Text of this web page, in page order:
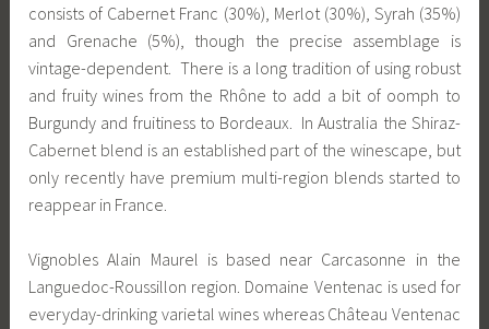
consists of Cabernet Franc (30%), Merlot (30%), Syrah (35%)
and Grenache (5%), though the precise assemblage is
vintage-dependent. There is a long tradition of using robust
and fruity wines from the Rhône to add a bit of oomph to
Burgundy and fruitiness to Bordeaux. In Australia the Shiraz-
Cabernet blend is an established part of the winescape, but
only recently have premium multi-region blends started to
reappear in France.
Vignobles Alain Maurel is based near Carcasonne in the
Languedoc-Roussillon region. Domaine Ventenac is used for
everyday-drinking varietal wines whereas Château Ventenac